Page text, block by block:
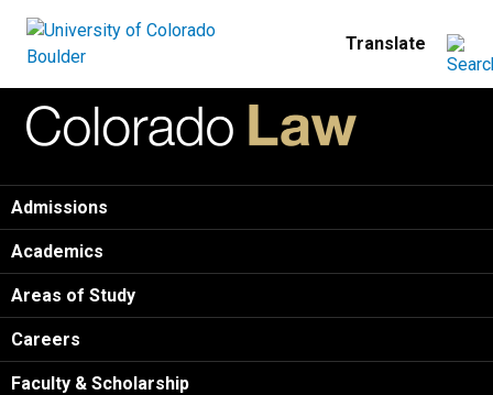
Home
Admissions
Academics
Areas of Study
Careers
Faculty & Scholarship